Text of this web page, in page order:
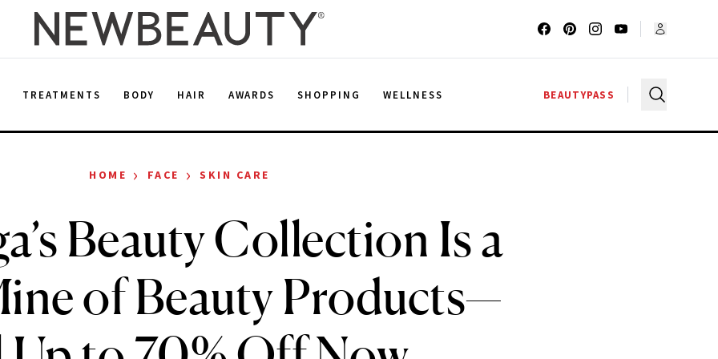
TREATMENTS BODY HAIR AWARDS SHOPPING WELLNESS BEAUTYPASS
HOME › FACE › SKIN CARE
Beauty Collection Is a
of Beauty Products—